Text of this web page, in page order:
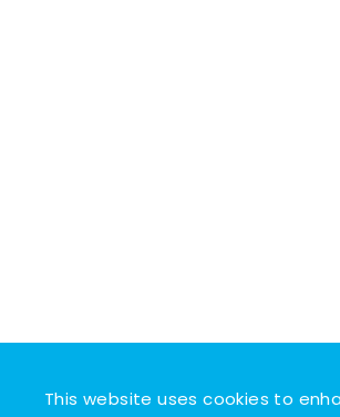
This website uses cookies to